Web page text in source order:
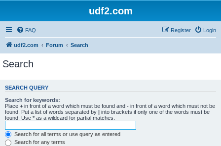
udf2.com
FAQ Login
Register
udf2.com Forum Search
Search
SEARCH QUERY
Search for keywords:
Place + in front of a word which must be found and - in front of a word which must not be
found. Put a list of words separated by | into brackets if only one of the words must be
found. Use * as a wildcard for partial matches.
Search for all terms or use query as entered
Search for any terms